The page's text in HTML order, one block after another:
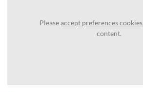
Pleaseaccept preferences cookies
content.